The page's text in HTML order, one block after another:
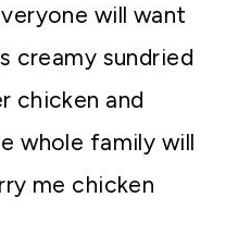
will want
creamy sundried
chicken and
whole family will
me chicken